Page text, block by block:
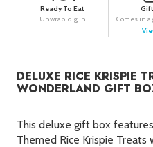
Chicago
Picks
BBQ inFoods
Ready To Eat
Unwrap, dig in
Comes in a
DELUXE RICE KRISPIE
WONDERLAND GIFT
This deluxe gift box
Themed Rice Krispie